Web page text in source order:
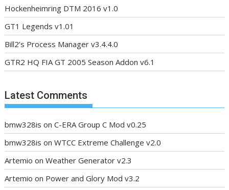
Hockenheimring DTM 2016 v1.0
GT1 Legends v1.01
Bill2’s Process Manager v3.4.4.0
GTR2 HQ FIA GT 2005 Season Addon v6.1
Latest Comments
bmw328is onC-ERA Group C Mod v0.25
bmw328is onWTCC Extreme Challenge v2.0
Artemio onWeather Generator v2.3
Artemio on Power and Glory Mod v3.2